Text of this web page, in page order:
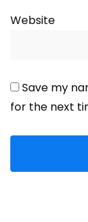
Website
Save my
for the next